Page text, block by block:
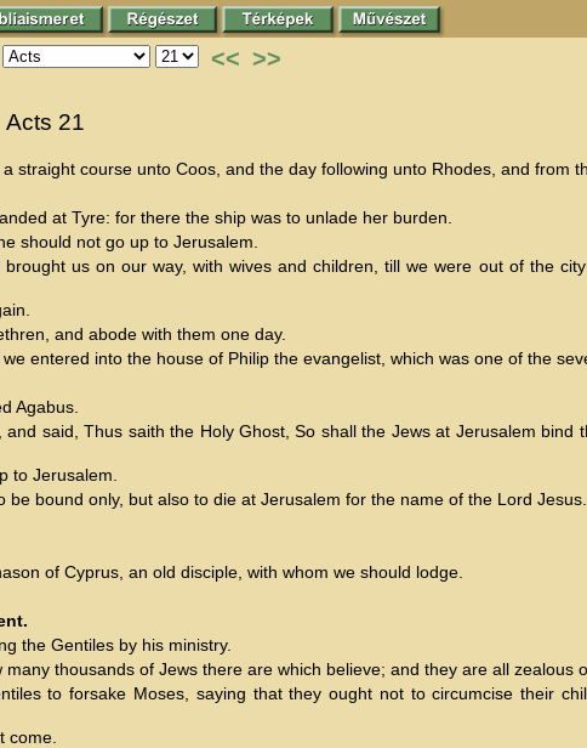
<< >>
Acts 21
course unto Coos, and the day following unto Rhodes, and from
at Tyre: for there the ship was to unlade her burden.
should not go up to Jerusalem.
us on our way, with wives and children, till we were out of the
and abode with them one day.
entered into the house of Philip the evangelist, which was one of the
Agabus.
said, Thus saith the Holy Ghost, So shall the Jews at Jerusalem bind
to Jerusalem.
bound only, but also to die at Jerusalem for the name of the Lord Jesus.
of Cyprus, an old disciple, with whom we should lodge.
the Gentiles by his ministry.
thousands of Jews there are which believe; and they are all zealous
to forsake Moses, saying that they ought not to circumcise their
come.